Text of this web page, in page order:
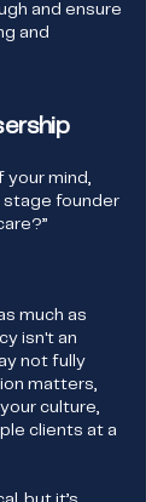
and ensure
and
your mind,
stage founder
much as
isn't an
not fully
matters,
culture,
clients at a